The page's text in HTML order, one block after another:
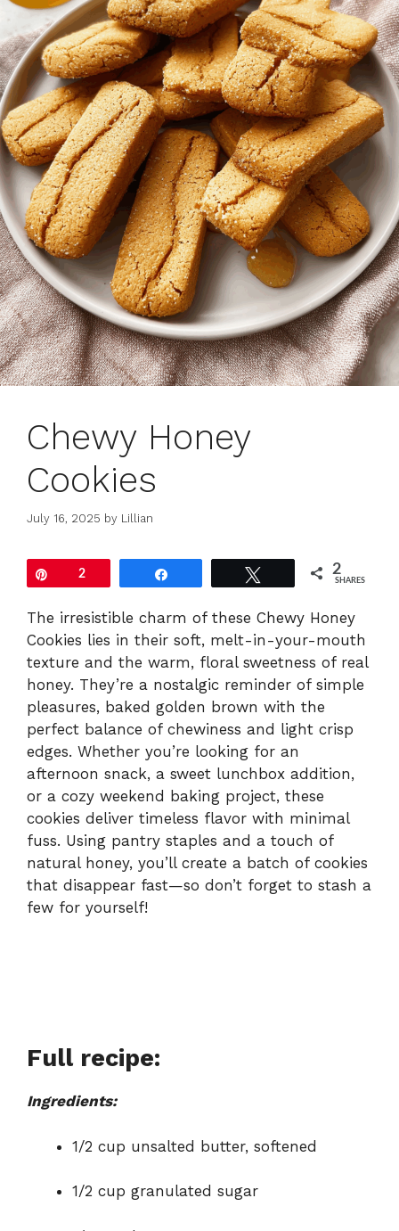
Chewy Honey
Cookies
July 16, 2025 by Lillian
2 2
SHARES
The irresistible charm of these Chewy Honey
Cookies lies in their soft, melt-in-your-mouth
texture and the warm, floral sweetness of real
honey. They’re a nostalgic reminder of simple
pleasures, baked golden brown with the
perfect balance of chewiness and light crisp
edges. Whether you’re looking for an
afternoon snack, a sweet lunchbox addition,
or a cozy weekend baking project, these
cookies deliver timeless flavor with minimal
fuss. Using pantry staples and a touch of
natural honey, you’ll create a batch of cookies
that disappear fast—so don’t forget to stash a
few for yourself!
Full recipe:
Ingredients:
1/2 cup unsalted butter, softened
1/2 cup granulated sugar